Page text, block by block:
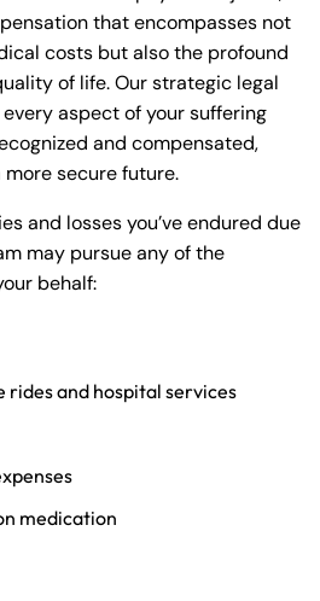
that encompasses not
costs but also the profound
of life. Our strategic legal
aspect of your suffering
and compensated,
secure future.
and losses you’ve endured due
may pursue any of the
behalf:
rides and hospital services
medication